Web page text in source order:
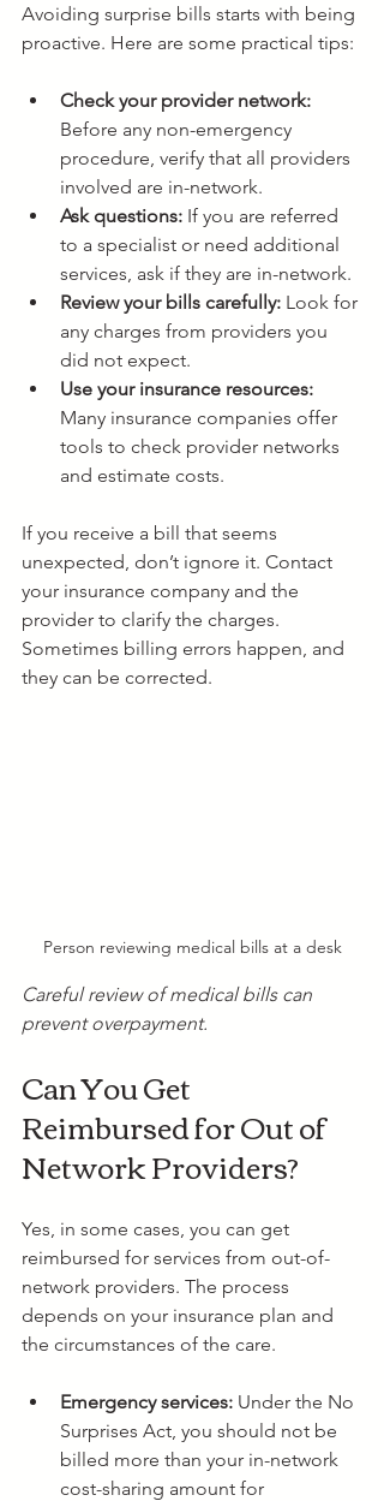
Avoiding surprise bills starts with being
proactive. Here are some practical tips:
Check your provider network:
Before any non-emergency
procedure, verify that all providers
involved are in-network.
Ask questions: If you are referred
to a specialist or need additional
services, ask if they are in-network.
Review your bills carefully: Look for
any charges from providers you
did not expect.
Use your insurance resources:
Many insurance companies offer
tools to check provider networks
and estimate costs.
If you receive a bill that seems
unexpected, don’t ignore it. Contact
your insurance company and the
provider to clarify the charges.
Sometimes billing errors happen, and
they can be corrected.
Person reviewing medical bills at a desk
Careful review of medical bills can
prevent overpayment.
Can You Get
Reimbursed for Out of
Network Providers?
Yes, in some cases, you can get
reimbursed for services from out-of-
network providers. The process
depends on your insurance plan and
the circumstances of the care.
Emergency services: Under the No
Surprises Act, you should not be
billed more than your in-network
cost-sharing amount for